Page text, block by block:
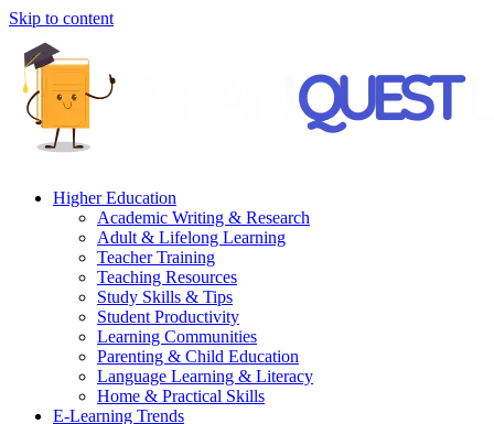
Skip to content
Higher Education
Academic Writing & Research
Adult & Lifelong Learning
Teacher Training
Teaching Resources
Study Skills & Tips
Student Productivity
Learning Communities
Parenting & Child Education
Language Learning & Literacy
Home & Practical Skills
E-Learning Trends